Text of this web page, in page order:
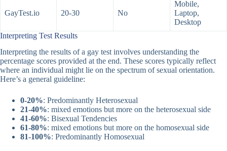
GayTest.io 20-30 No
Mobile,
Laptop,
Desktop
Interpreting Test Results
Interpreting the results of a gay test involves understanding the
percentage scores provided at the end. These scores typically reflect
where an individual might lie on the spectrum of sexual orientation.
Here’s a general guideline:
0-20%: Predominantly Heterosexual
21-40%: mixed emotions but more on the heterosexual side
41-60%: Bisexual Tendencies
61-80%: mixed emotions but more on the homosexual side
81-100%: Predominantly Homosexual